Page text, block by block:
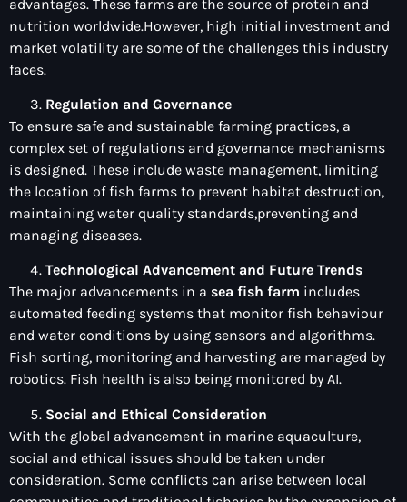
advantages. These farms are the source of protein and
nutrition worldwide.However, high initial investment and
market volatility are some of the challenges this industry
faces.
Regulation and Governance
To ensure safe and sustainable farming practices, a
complex set of regulations and governance mechanisms
is designed. These include waste management, limiting
the location of fish farms to prevent habitat destruction,
maintaining water quality standards,preventing and
managing diseases.
Technological Advancement and Future Trends
The major advancements in a sea fish farm includes
automated feeding systems that monitor fish behaviour
and water conditions by using sensors and algorithms.
Fish sorting, monitoring and harvesting are managed by
robotics. Fish health is also being monitored by AI.
Social and Ethical Consideration
With the global advancement in marine aquaculture,
social and ethical issues should be taken under
consideration. Some conflicts can arise between local